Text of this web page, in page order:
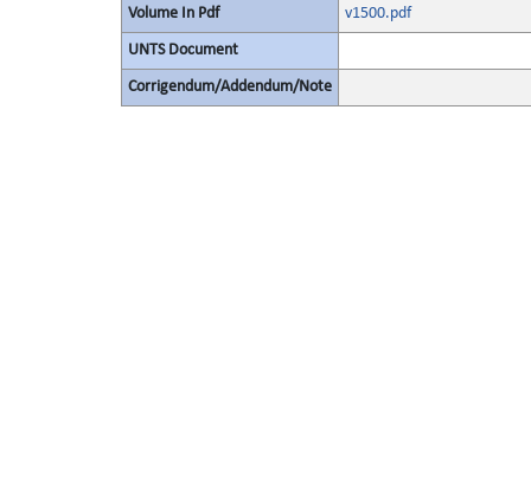
Volume In Pdf v1500.pdf
UNTS Document
Corrigendum/Addendum/Note